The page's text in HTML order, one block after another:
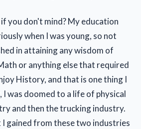
you don't mind? My education
when I was young, so not
in attaining any wisdom of
or anything else that required
History, and that is one thing I
I was doomed to a life of physical
and then the trucking industry.
gained from these two industries